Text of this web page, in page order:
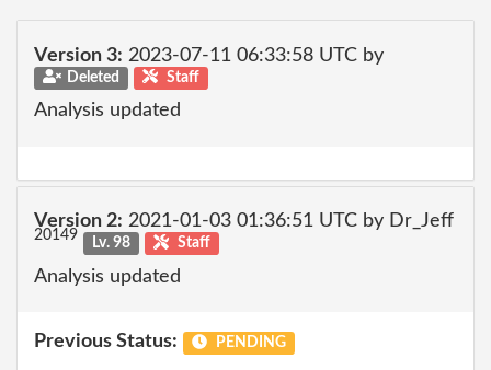
Version 3: 2023-07-11 06:33:58 UTC by
Deleted Staff
Analysis updated
Version 2: 2021-01-03 01:36:51 UTC by Dr_Jeff
20149 Lv. 98 Staff
Analysis updated
Previous Status: PENDING